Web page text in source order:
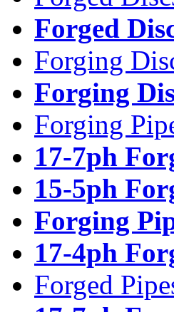
Forged
Forging
Forging
Forging
17-7ph
15-5ph
Forging
17-4ph
Forged